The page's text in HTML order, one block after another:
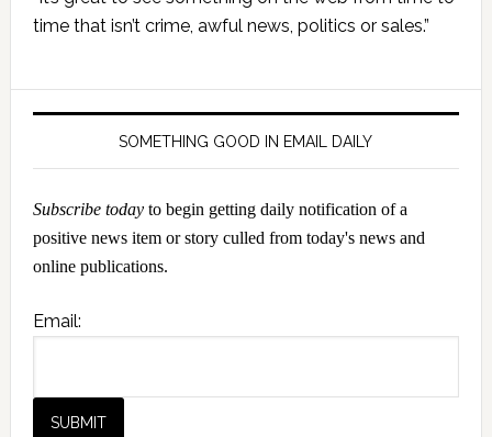
Sidebar
time that isn’t crime, awful news, politics or sales.”
SOMETHING GOOD IN EMAIL DAILY
Subscribe todayto begin getting daily notification of a
positive news item or story culled from today's news and
online publications.
Email: